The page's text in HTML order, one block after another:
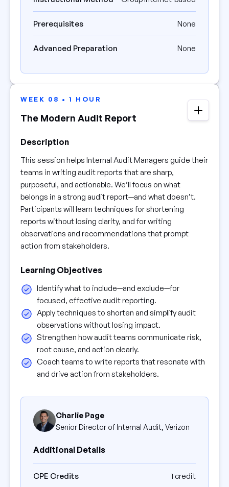
Prerequisites None
Advanced Preparation None
WEEK 08 • 1 HOUR
The Modern Audit Report
Description
This session helps Internal Audit Managers guide their
teams in writing audit reports that are sharp,
purposeful, and actionable. We’ll focus on what
belongs in a strong audit report—and what doesn’t.
Participants will learn techniques for shortening
reports without losing clarity, and for writing
observations and recommendations that prompt
action from stakeholders.
Learning Objectives
Identify what to include—and exclude—for
focused, effective audit reporting.
Apply techniques to shorten and simplify audit
observations without losing impact.
Strengthen how audit teams communicate risk,
root cause, and action clearly.
Coach teams to write reports that resonate with
and drive action from stakeholders.
Charlie Page
Senior Director of Internal Audit, Verizon
Additional Details
CPE Credits 1 credit